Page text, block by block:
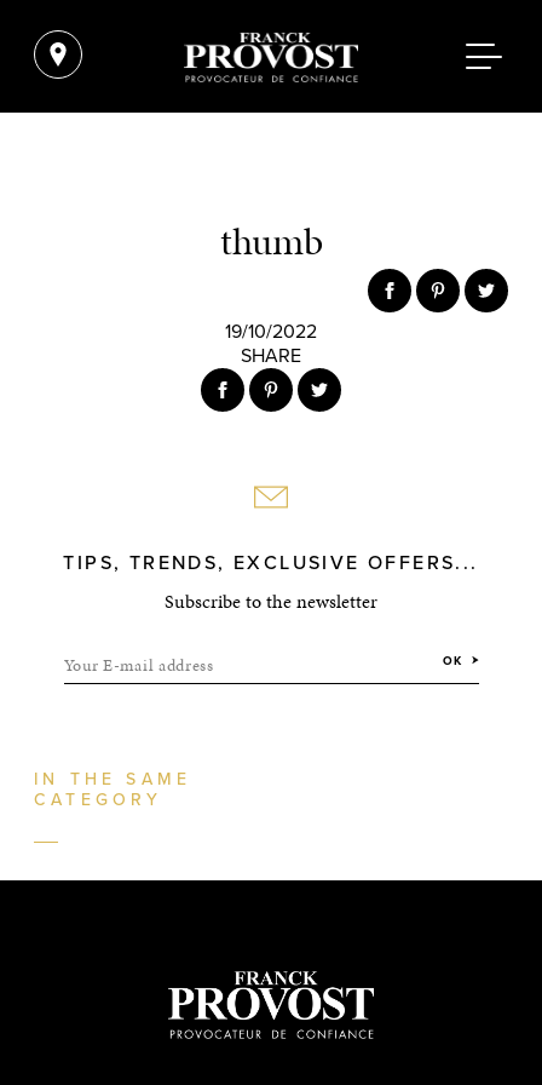
thumb
19/10/2022
SHARE
TIPS, TRENDS, EXCLUSIVE OFFERS...
Subscribe to the newsletter
Your E-mail address OK
IN THE SAME
CATEGORY